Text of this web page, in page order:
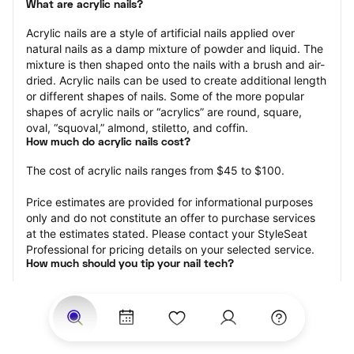
What are acrylic nails?
Acrylic nails are a style of artificial nails applied over
natural nails as a damp mixture of powder and liquid. The
mixture is then shaped onto the nails with a brush and air-
dried. Acrylic nails can be used to create additional length
or different shapes of nails. Some of the more popular
shapes of acrylic nails or “acrylics” are round, square,
oval, “squoval,” almond, stiletto, and coffin.
How much do acrylic nails cost?
The cost of acrylic nails ranges from $45 to $100.
Price estimates are provided for informational purposes
only and do not constitute an offer to purchase services
at the estimates stated. Please contact your StyleSeat
Professional for pricing details on your selected service.
How much should you tip your nail tech?
appointment is the best rule of thumb to follow. Consider
varying your tip based on the cleanliness of the nail